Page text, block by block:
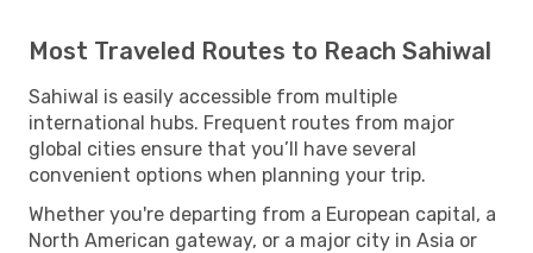
Most Traveled Routes to Reach Sahiwal
Sahiwal is easily accessible from multiple
international hubs. Frequent routes from major
global cities ensure that you’ll have several
convenient options when planning your trip.
Whether you're departing from a European capital, a
North American gateway, or a major city in Asia or